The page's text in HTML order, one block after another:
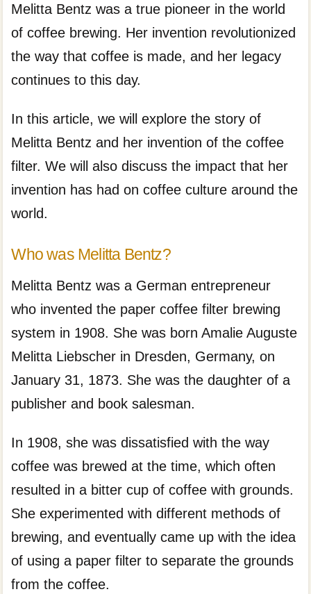
Melitta Bentz was a true pioneer in the world
of coffee brewing. Her invention revolutionized
the way that coffee is made, and her legacy
continues to this day.
In this article, we will explore the story of
Melitta Bentz and her invention of the coffee
filter. We will also discuss the impact that her
invention has had on coffee culture around the
world.
Who was Melitta Bentz?
Melitta Bentz was a German entrepreneur
who invented the paper coffee filter brewing
system in 1908. She was born Amalie Auguste
Melitta Liebscher in Dresden, Germany, on
January 31, 1873. She was the daughter of a
publisher and book salesman.
In 1908, she was dissatisfied with the way
coffee was brewed at the time, which often
resulted in a bitter cup of coffee with grounds.
She experimented with different methods of
brewing, and eventually came up with the idea
of using a paper filter to separate the grounds
from the coffee.